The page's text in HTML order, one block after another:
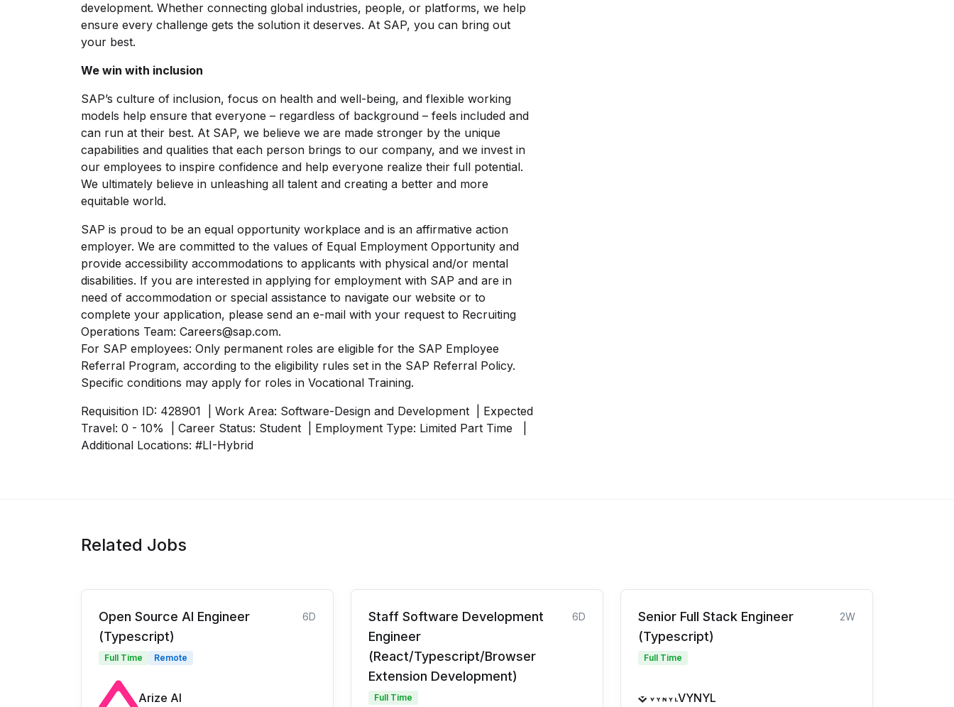
development. Whether connecting global industries, people, or platforms, we help
ensure every challenge gets the solution it deserves. At SAP, you can bring out
your best.
We win with inclusion
SAP’s culture of inclusion, focus on health and well-being, and flexible working
models help ensure that everyone – regardless of background – feels included and
can run at their best. At SAP, we believe we are made stronger by the unique
capabilities and qualities that each person brings to our company, and we invest in
our employees to inspire confidence and help everyone realize their full potential.
We ultimately believe in unleashing all talent and creating a better and more
equitable world.
SAP is proud to be an equal opportunity workplace and is an affirmative action
employer. We are committed to the values of Equal Employment Opportunity and
provide accessibility accommodations to applicants with physical and/or mental
disabilities. If you are interested in applying for employment with SAP and are in
need of accommodation or special assistance to navigate our website or to
complete your application, please send an e-mail with your request to Recruiting
Operations Team: Careers@sap.com.
For SAP employees: Only permanent roles are eligible for the SAP Employee
Referral Program, according to the eligibility rules set in the SAP Referral Policy.
Specific conditions may apply for roles in Vocational Training.
Requisition ID: 428901 | Work Area: Software-Design and Development | Expected
Travel: 0 - 10% | Career Status: Student | Employment Type: Limited Part Time
Additional Locations: #LI-Hybrid
Related Jobs
Open Source AI Engineer
(Typescript)
6D
Full Time Remote
Arize AI
Staff Software Development
Engineer
(React/Typescript/Browser
Extension Development)
6D
Full Time
Senior Full Stack Engineer
(Typescript)
2W
Full Time
VYNYL